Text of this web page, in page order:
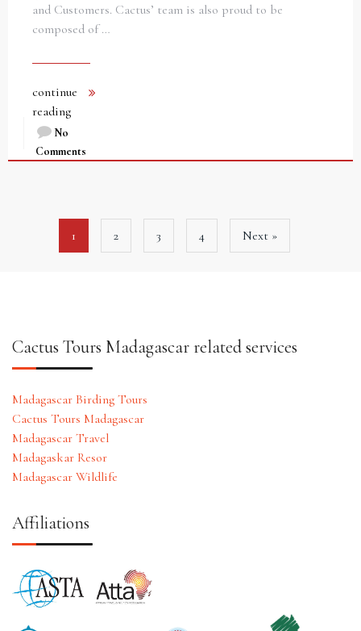
and Customers. Cactus’ team is also proud to be
composed of …
continue
reading
No
Comments
1 2 3 4 Next »
Cactus Tours Madagascar related services
Madagascar Birding Tours
Cactus Tours Madagascar
Madagascar Travel
Madagaskar Resor
Madagascar Wildlife
Affiliations